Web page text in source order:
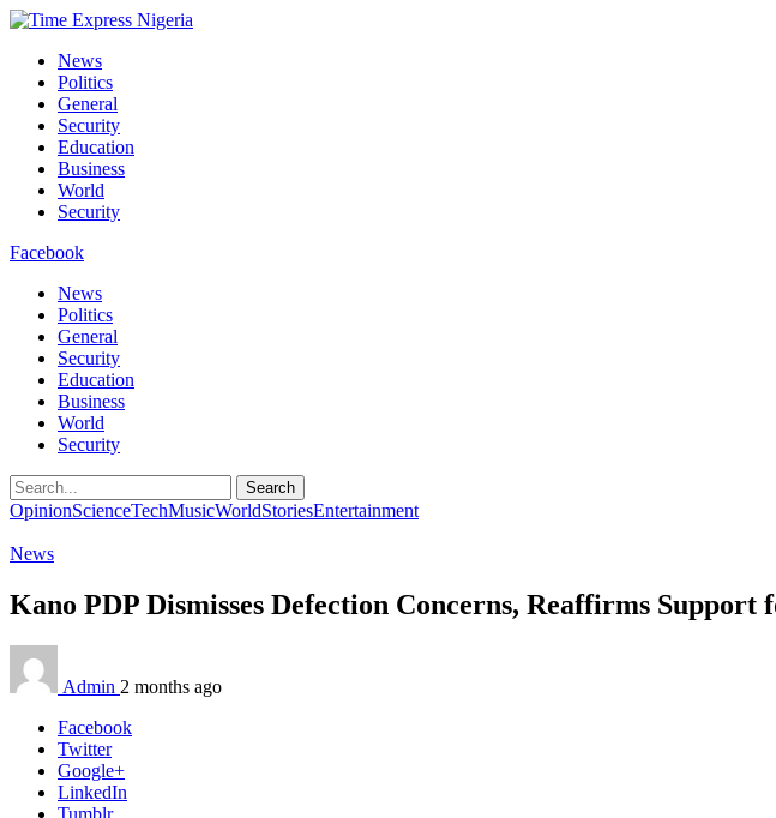
News
Politics
General
Security
Education
Business
World
Security
Facebook
News
Politics
General
Security
Education
Business
World
Security
Search
OpinionScienceTechMusicWorldStoriesEntertainment
News
Kano PDP Dismisses Defection Concerns, Reaffirms
Admin 2 months ago
Facebook
Twitter
Google+
LinkedIn
Tumblr